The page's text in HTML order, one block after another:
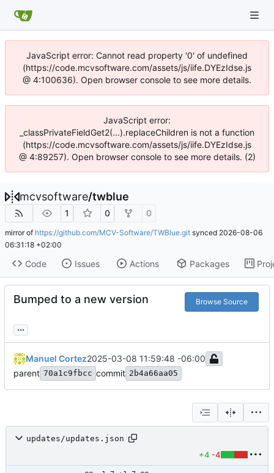
JavaScript error: Cannot read property '0' of undefined
(https://code.mcvsoftware.com/assets/js/iife.DYEzIdse.js
@ 4:100636). Open browser console to see more details.
JavaScript error:
_classPrivateFieldGet2(...).replaceChildren is not a function
(https://code.mcvsoftware.com/assets/js/iife.DYEzIdse.js
@ 4:89257). Open browser console to see more details. (2)
mcvsoftware/twblue
1 0 0
mirror of https://github.com/MCV-Software/TWBlue.git synced 2026-08-06
06:31:18 +02:00
Code Issues Actions Packages
Bumped to a new version Browse Source
...
Manuel Cortez2025-03-08 11:59:48 -06:00
parent 70a1c9fbcc commit 2b4a66aa05
updates/updates.json
+4 -4